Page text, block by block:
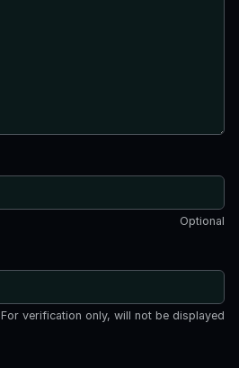
Optional
For verification only, will not be displayed